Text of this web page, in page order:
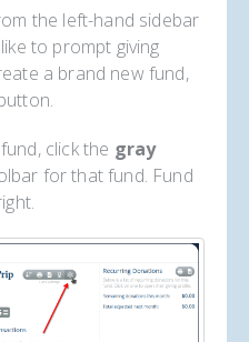
the left-hand sidebar
to prompt giving
a brand new fund,
click the gray
for that fund. Fund